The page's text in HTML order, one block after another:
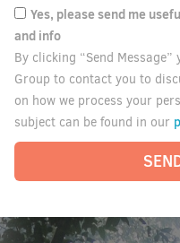
Yes, please send me
and info
By clicking “Send
Group to contact you to
on how we process your
subject can be found in our